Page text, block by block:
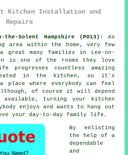
Kitchen Installation and
Repairs
Solent Hampshire (PO13):
As
area within the home, very few
great many families in Lee-on-
is one of the rooms they love
progresses countless amazing
in the kitchen, so it's
where everybody can feel
of course it will depend
available, turning your kitchen
enjoys and wants to hang out
your day-to-day family life.
By enlisting
the help of a
dependable
and